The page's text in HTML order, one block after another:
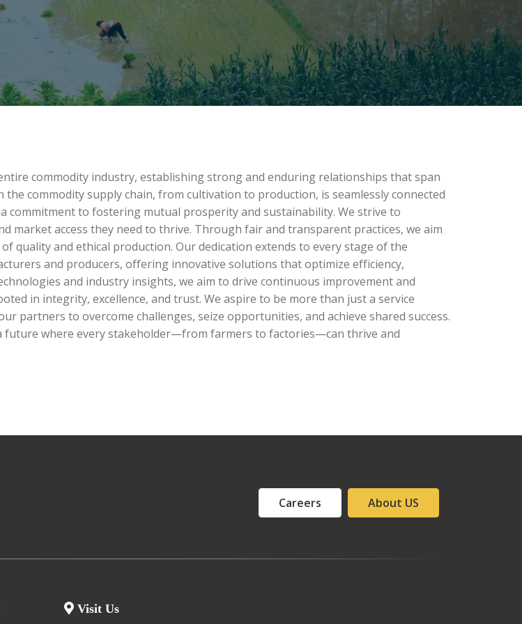
commodity industry, establishing strong and enduring relationships that span
commodity supply chain, from cultivation to production, is seamlessly connected
to fostering mutual prosperity and sustainability. We strive to
market access they need to thrive. Through fair and transparent practices, we aim
quality and ethical production. Our dedication extends to every stage of the
and producers, offering innovative solutions that optimize efficiency,
and industry insights, we aim to drive continuous improvement and
in integrity, excellence, and trust. We aspire to be more than just a service
partners to overcome challenges, seize opportunities, and achieve shared success.
future where every stakeholder—from farmers to factories—can thrive and
Careers About US
Visit Us